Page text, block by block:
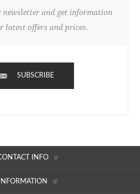
newsletter and get information
latest offers and prices.
SUBSCRIBE
INFO
INFORMATION